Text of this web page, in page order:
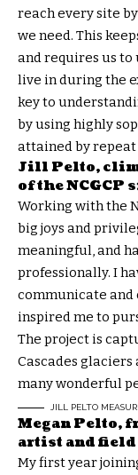
reach every site
we need. This
and requires us to
live in during the
key to
by using highly
attained by
Jill Pelto,
of the NCGCP
Working with the
big joys and
meaningful, and
professionally. I
communicate and
inspired me to
The project is
Cascades
many wonderful
JILL PELTO
Megan Pelto,
artist and
My first year